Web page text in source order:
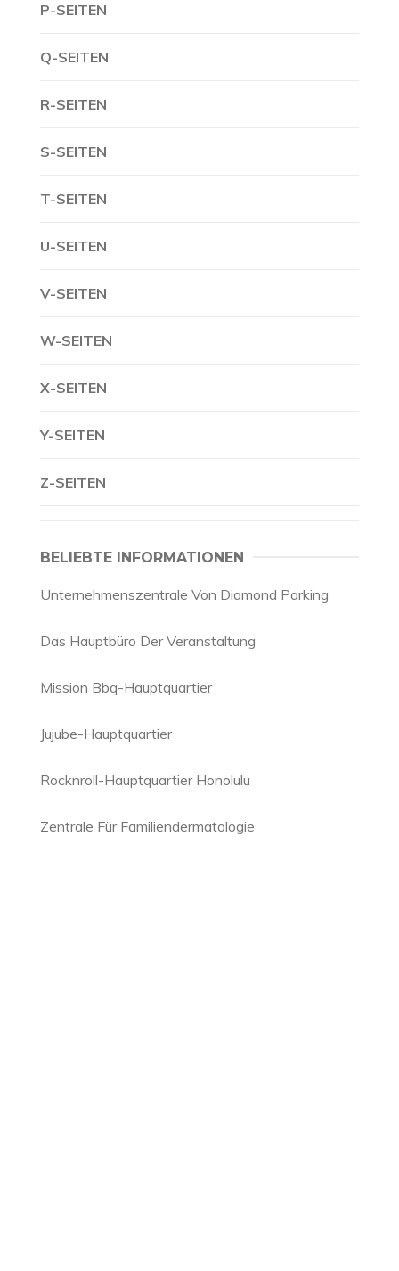
P-SEITEN
Q-SEITEN
R-SEITEN
S-SEITEN
T-SEITEN
U-SEITEN
V-SEITEN
W-SEITEN
X-SEITEN
Y-SEITEN
Z-SEITEN
BELIEBTE INFORMATIONEN
Unternehmenszentrale Von Diamond Parking
Das Hauptbüro Der Veranstaltung
Mission Bbq-Hauptquartier
Jujube-Hauptquartier
Rocknroll-Hauptquartier Honolulu
Zentrale Für Familiendermatologie